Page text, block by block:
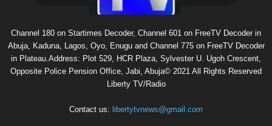
Channel 180 on Startimes Decoder, Channel 601 on FreeTV Decoder in
Abuja, Kaduna, Lagos, Oyo, Enugu and Channel 775 on FreeTV Decoder
in Plateau.Address: Plot 529, HCR Plaza, Sylvester U. Ugoh Crescent,
Opposite Police Pension Office, Jabi, Abuja© 2021 All Rights Reserved
Liberty TV/Radio
Contact us: libertytvnews@gmail.com